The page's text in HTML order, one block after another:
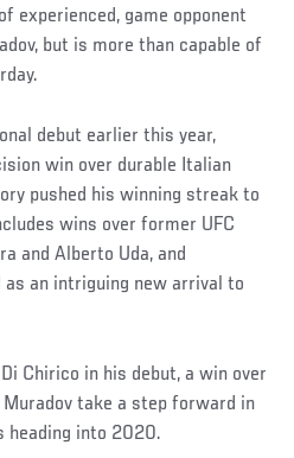
experienced, game opponent
but is more than capable of
debut earlier this year,
win over durable Italian
pushed his winning streak to
wins over former UFC
and Alberto Uda, and
an intriguing new arrival to
Chirico in his debut, a win over
take a step forward in
heading into 2020.